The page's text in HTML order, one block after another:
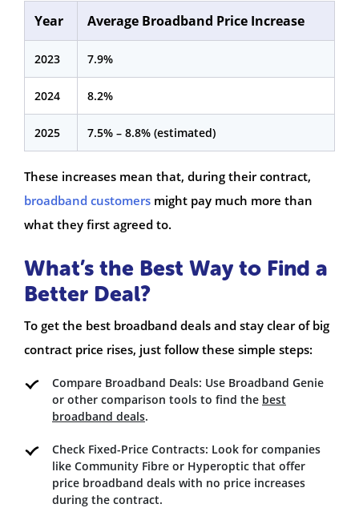
Year Average Broadband Price Increase
2023 7.9%
2024 8.2%
2025 7.5% – 8.8% (estimated)
These increases mean that, during their contract,
broadband customers might pay much more than
what they first agreed to.
What’s the Best Way to Find a
Better Deal?
To get the best broadband deals and stay clear of big
contract price rises, just follow these simple steps:
Compare Broadband Deals: Use Broadband Genie
or other comparison tools to find the best
broadband deals.
Check Fixed-Price Contracts: Look for companies
like Community Fibre or Hyperoptic that offer
price broadband deals with no price increases
during the contract.